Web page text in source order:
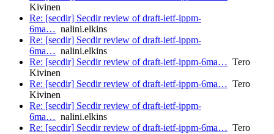
Kivinen
Re: [secdir] Secdir review of draft-ietf-ippm-
6ma… nalini.elkins
Re: [secdir] Secdir review of draft-ietf-ippm-
6ma… nalini.elkins
Re: [secdir] Secdir review of draft-ietf-ippm-6ma… Tero
Kivinen
Re: [secdir] Secdir review of draft-ietf-ippm-6ma… Tero
Kivinen
Re: [secdir] Secdir review of draft-ietf-ippm-
6ma… nalini.elkins
Re: [secdir] Secdir review of draft-ietf-ippm-6ma… Tero